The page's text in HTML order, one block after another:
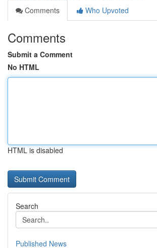
Comments
Who Upvoted
Comments
Submit a Comment
No HTML
HTML is disabled
Search
Published News